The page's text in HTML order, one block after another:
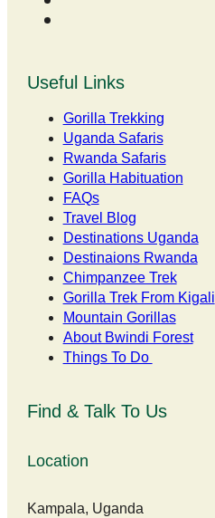
Useful Links
Gorilla Trekking
Uganda Safaris
Rwanda Safaris
Gorilla Habituation
FAQs
Travel Blog
Destinations Uganda
Destinaions Rwanda
Chimpanzee Trek
Gorilla Trek From Kigali
Mountain Gorillas
About Bwindi Forest
Things To Do
Find & Talk To Us
Location
Kampala, Uganda